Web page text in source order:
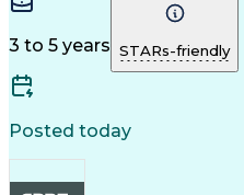
Communication
Quality
Microsoft Outlook
Project Management
Advanced Mathematics
Organizational Skills
Training And
Submittals
Supplier
Mechanical Electrical
3 to 5 years STARs-friendly
Posted today